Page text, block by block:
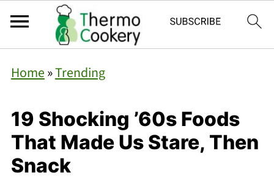
Home»Trending
19 Shocking ’60s Foods
That Made Us Stare, Then
Snack